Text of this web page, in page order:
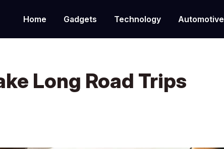
Home Gadgets Technology Automotive
Long Road Trips